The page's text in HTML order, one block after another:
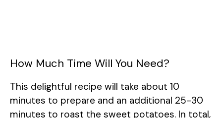
How Much Time Will You Need?
This delightful recipe will take about 10
minutes to prepare and an additional 25-30
minutes to roast the sweet potatoes. In total,